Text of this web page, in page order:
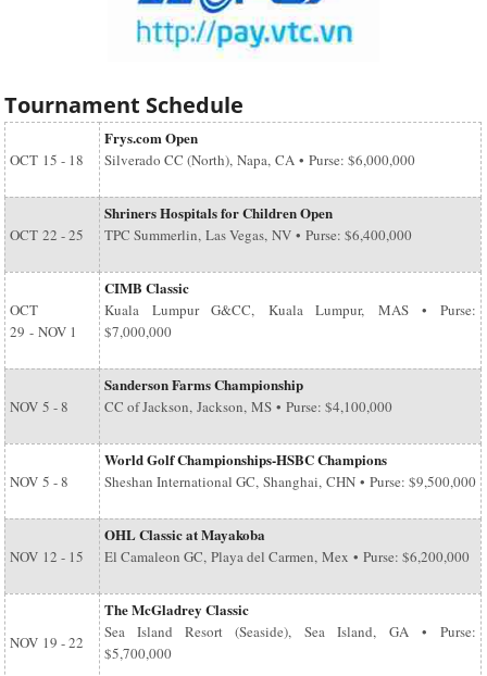
Tournament Schedule
OCT 15 - 18
Frys.com Open
Silverado CC (North), Napa, CA • Purse: $6,000,000
OCT 22 - 25
Shriners Hospitals for Children Open
TPC Summerlin, Las Vegas, NV • Purse: $6,400,000
OCT
29 - NOV 1
CIMB Classic
Kuala Lumpur G&CC, Kuala Lumpur, MAS • Purse:
$7,000,000
NOV 5 - 8
Sanderson Farms Championship
CC of Jackson, Jackson, MS • Purse: $4,100,000
NOV 5 - 8
World Golf Championships-HSBC Champions
Sheshan International GC, Shanghai, CHN • Purse: $9,500,000
NOV 12 - 15
OHL Classic at Mayakoba
El Camaleon GC, Playa del Carmen, Mex • Purse: $6,200,000
NOV 19 - 22
The McGladrey Classic
Sea Island Resort (Seaside), Sea Island, GA • Purse:
$5,700,000